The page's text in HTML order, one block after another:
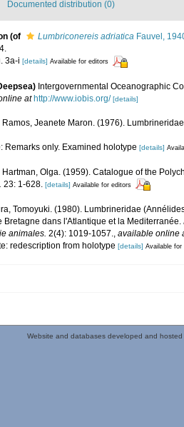
Documented distribution (0)
(of Lumbriconereis adriatica Fauvel,
3a-i [details] Available for editors
Intergovernmental Oceanographic
at http://www.iobis.org/ [details]
Ramos, Jeanete Maron. (1976).
Remarks only. Examined holotype [details]
Hartman, Olga. (1959). Catalogue of the
23: 1-628. [details] Available for editors
Tomoyuki. (1980). Lumbrineridae
Bretagne dans l'Atlantique et la Mediterranée.
animales. 2(4): 1019-1057., available online
redescription from holotype [details] Available for
Website and databases developed and